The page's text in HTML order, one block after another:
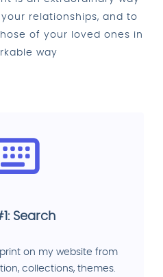
relationships, and to
of your loved ones in
way
Search
on my website from
collections, themes.